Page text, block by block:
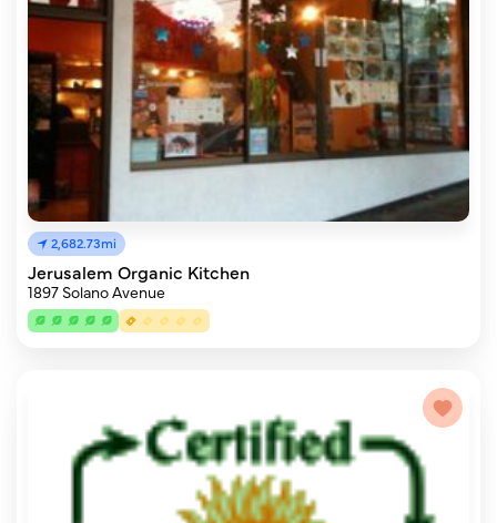
2,682.73mi
Jerusalem Organic Kitchen
1897 Solano Avenue